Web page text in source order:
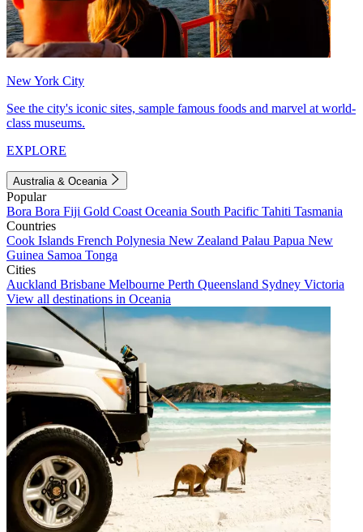
New York City
See the city's iconic sites, sample famous foods and marvel at world-
class museums.
EXPLORE
Australia & Oceania
Popular
Bora Bora Fiji Gold Coast Oceania South Pacific Tahiti Tasmania
Countries
Cook Islands French Polynesia New Zealand Palau Papua New
Guinea Samoa Tonga
Cities
Auckland Brisbane Melbourne Perth Queensland Sydney Victoria
View all destinations in Oceania